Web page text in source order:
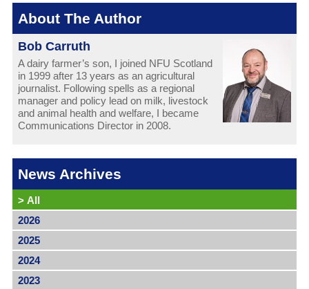
About The Author
Bob Carruth
A dairy farmer’s son, I joined NFU Scotland
in 1999 after 13 years as an agricultural
journalist. Following spells as a regional
manager and policy lead on milk, livestock
and animal health and welfare, I became
Communications Director in 2008.
News Archives
> All
2026
2025
2024
2023